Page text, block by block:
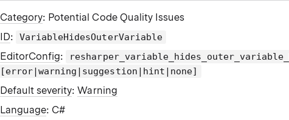
Category: Potential Code Quality Issues
ID: VariableHidesOuterVariable
EditorConfig:
[error|warning|suggestion|hint|none]
Default severity:Warning
Language: C#